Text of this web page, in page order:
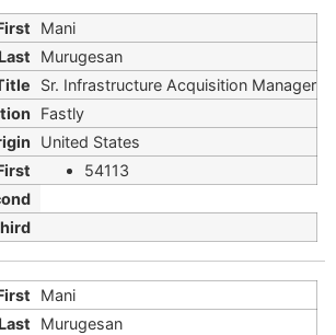
Mani
Murugesan
Sr. Infrastructure Acquisition Manager
Fastly
United States
54113
Mani
Murugesan